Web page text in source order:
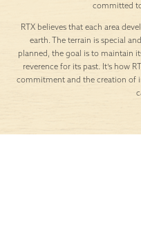
committed
RTX believes that each area
earth. The terrain is special
planned, the goal is to maintain
reverence for its past. It’s how
commitment and the creation of